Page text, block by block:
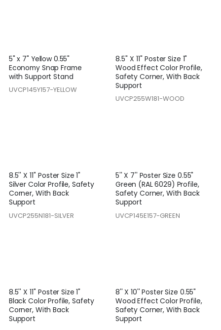
5" x 7" Yellow 0.55"
Economy Snap Frame
with Support Stand
UVCP145Y157-YELLOW
8.5'' X 11'' Poster Size 1"
Wood Effect Color Profile,
Safety Corner, With Back
Support
UVCP255W181-WOOD
8.5'' X 11'' Poster Size 1"
Silver Color Profile, Safety
Corner, With Back
Support
UVCP255N181-SILVER
5'' X 7'' Poster Size 0.55"
Green (RAL 6029) Profile,
Safety Corner, With Back
Support
UVCP145E157-GREEN
8.5'' X 11'' Poster Size 1"
Black Color Profile, Safety
Corner, With Back
Support
8'' X 10'' Poster Size 0.55"
Wood Effect Color Profile,
Safety Corner, With Back
Support